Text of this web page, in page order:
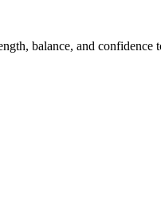
balance, and confidence